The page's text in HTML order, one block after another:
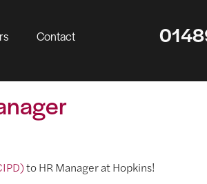
Contact
to HR Manager at Hopkins!